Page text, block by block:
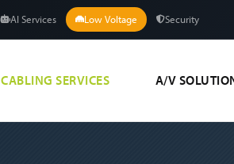
AI Services Low Voltage Security
CABLING SERVICES A/V